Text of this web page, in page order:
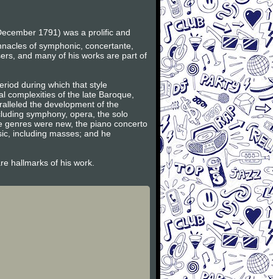
1791) was a prolific and
of symphonic, concertante,
and many of his works are part of
during which that style
complexities of the late Baroque,
the development of the
symphony, opera, the solo
were new, the piano concerto
including masses; and he
hallmarks of his work.